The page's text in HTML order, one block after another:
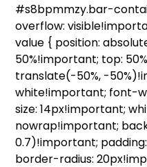
#s8bpmmzy.bar-
overflow:
value { position:
50%!important; top:
translate(-50%, -
white!important; font-
size: 14px!important;
nowrap!important;
0.7)!important;
border-radius: